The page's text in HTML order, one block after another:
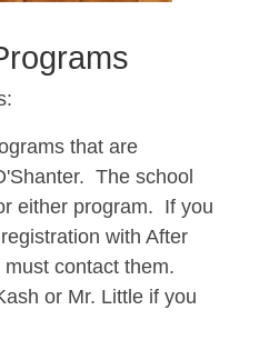
that are
The school
either program. If you
with After
contact them.
or Mr. Little if you